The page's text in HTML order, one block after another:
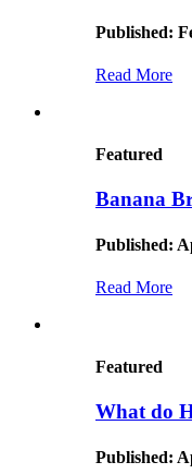
Published:
Read More
Featured
Banana
Published:
Read More
Featured
What do
Published: